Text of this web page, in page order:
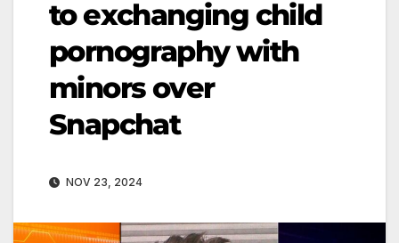
to exchanging child
pornography with
minors over
Snapchat
NOV 23, 2024